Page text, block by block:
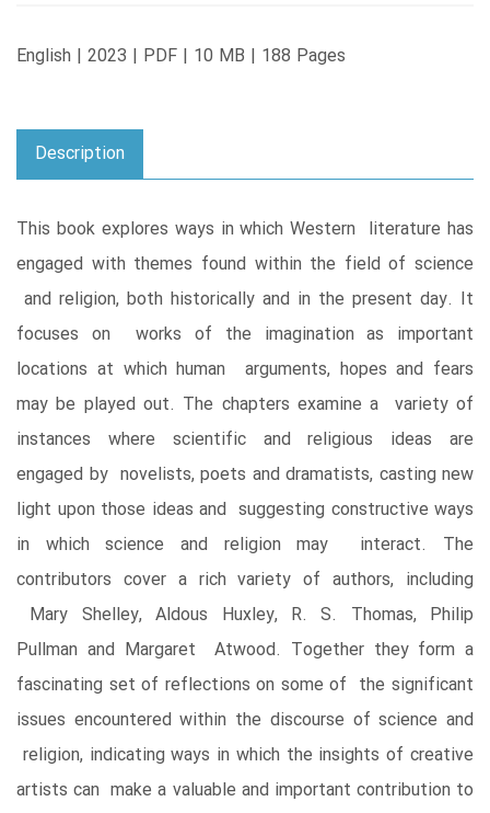
English | 2023 | PDF | 10 MB | 188 Pages
Description
This book explores ways in which Western literature has
engaged with themes found within the field of science
and religion, both historically and in the present day. It
focuses on works of the imagination as important
locations at which human arguments, hopes and fears
may be played out. The chapters examine a variety of
instances where scientific and religious ideas are
engaged by novelists, poets and dramatists, casting new
light upon those ideas and suggesting constructive ways
in which science and religion may interact. The
contributors cover a rich variety of authors, including
Mary Shelley, Aldous Huxley, R. S. Thomas, Philip
Pullman and Margaret Atwood. Together they form a
fascinating set of reflections on some of the significant
issues encountered within the discourse of science and
religion, indicating ways in which the insights of creative
artists can make a valuable and important contribution to